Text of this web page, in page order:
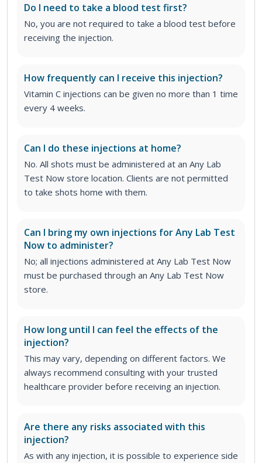
Do I need to take a blood test first?
No, you are not required to take a blood test before
receiving the injection.
How frequently can I receive this injection?
Vitamin C injections can be given no more than 1 time
every 4 weeks.
Can I do these injections at home?
No. All shots must be administered at an Any Lab
Test Now store location. Clients are not permitted
to take shots home with them.
Can I bring my own injections for Any Lab Test
Now to administer?
No; all injections administered at Any Lab Test Now
must be purchased through an Any Lab Test Now
store.
How long until I can feel the effects of the
injection?
This may vary, depending on different factors. We
always recommend consulting with your trusted
healthcare provider before receiving an injection.
Are there any risks associated with this
injection?
As with any injection, it is possible to experience side